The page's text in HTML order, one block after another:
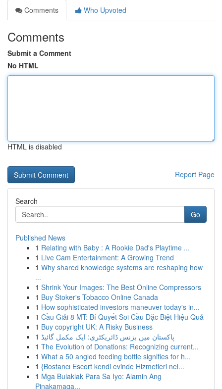
Comments
Who Upvoted
Comments
Submit a Comment
No HTML
HTML is disabled
Report Page
Search
Go
Published News
1 Relating with Baby : A Rookie Dad's Playtime ...
1 Live Cam Entertainment: A Growing Trend
1 Why shared knowledge systems are reshaping how
...
1 Shrink Your Images: The Best Online Compressors
1 Buy Stoker's Tobacco Online Canada
1 How sophisticated investors maneuver today's in...
1 Cầu Giải 8 MT: Bí Quyết Soi Cầu Đặc Biệt Hiệu Quả
1 Buy copyright UK: A Risky Business
1 پاکستان میں بزنس ڈائریکٹری: ایک مکمل گائیڈ
1 The Evolution of Donations: Recognizing current...
1 What a 50 angled feeding bottle signifies for h...
1 {Bostancı Escort kendi evinde Hizmetleri nel...
1 Mga Bulaklak Para Sa Iyo: Alamin Ang
Pinakamaga...